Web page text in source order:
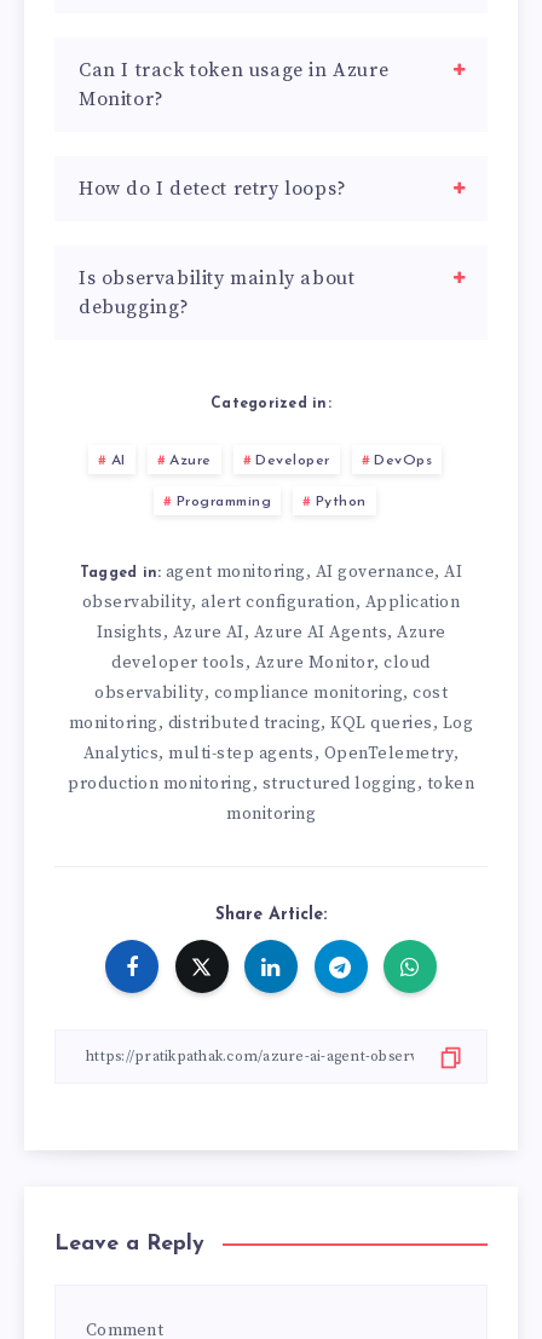
Can I track token usage in Azure
Monitor?
How do I detect retry loops?
Is observability mainly about
debugging?
Categorized in:
AI Azure Developer DevOps
Programming Python
Tagged in: agent monitoring, AI governance,AI
observability,alert configuration, Application
Insights, Azure AI, Azure AI Agents, Azure
developer tools, Azure Monitor,cloud
observability, compliance monitoring, cost
monitoring, distributed tracing,KQL queries, Log
Analytics, multi-step agents, OpenTelemetry,
production monitoring, structured logging, token
monitoring
Share Article:
Leave a Reply